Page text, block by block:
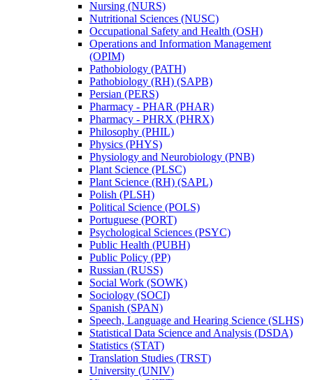
Nursing (NURS)
Nutritional Sciences (NUSC)
Occupational Safety and Health (OSH)
Operations and Information Management
(OPIM)
Pathobiology (PATH)
Pathobiology (RH) (SAPB)
Persian (PERS)
Pharmacy -​ PHAR (PHAR)
Pharmacy -​ PHRX (PHRX)
Philosophy (PHIL)
Physics (PHYS)
Physiology and Neurobiology (PNB)
Plant Science (PLSC)
Plant Science (RH) (SAPL)
Polish (PLSH)
Political Science (POLS)
Portuguese (PORT)
Psychological Sciences (PSYC)
Public Health (PUBH)
Public Policy (PP)
Russian (RUSS)
Social Work (SOWK)
Sociology (SOCI)
Spanish (SPAN)
Speech, Language and Hearing Science (SLHS)
Statistical Data Science and Analysis (DSDA)
Statistics (STAT)
Translation Studies (TRST)
University (UNIV)